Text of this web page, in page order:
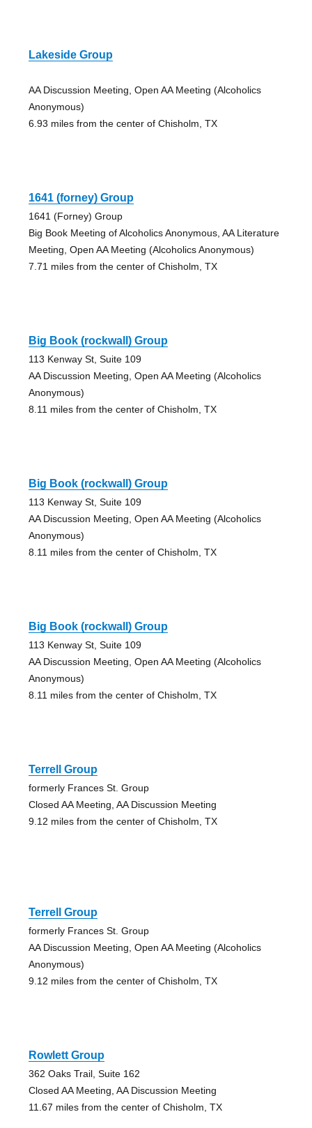
Lakeside Group
AA Discussion Meeting, Open AA Meeting (Alcoholics
Anonymous)
6.93 miles from the center of Chisholm, TX
1641 (forney) Group
1641 (Forney) Group
Big Book Meeting of Alcoholics Anonymous, AA Literature
Meeting, Open AA Meeting (Alcoholics Anonymous)
7.71 miles from the center of Chisholm, TX
Big Book (rockwall) Group
113 Kenway St, Suite 109
AA Discussion Meeting, Open AA Meeting (Alcoholics
Anonymous)
8.11 miles from the center of Chisholm, TX
Big Book (rockwall) Group
113 Kenway St, Suite 109
AA Discussion Meeting, Open AA Meeting (Alcoholics
Anonymous)
8.11 miles from the center of Chisholm, TX
Big Book (rockwall) Group
113 Kenway St, Suite 109
AA Discussion Meeting, Open AA Meeting (Alcoholics
Anonymous)
8.11 miles from the center of Chisholm, TX
Terrell Group
formerly Frances St. Group
Closed AA Meeting, AA Discussion Meeting
9.12 miles from the center of Chisholm, TX
Terrell Group
formerly Frances St. Group
AA Discussion Meeting, Open AA Meeting (Alcoholics
Anonymous)
9.12 miles from the center of Chisholm, TX
Rowlett Group
362 Oaks Trail, Suite 162
Closed AA Meeting, AA Discussion Meeting
11.67 miles from the center of Chisholm, TX